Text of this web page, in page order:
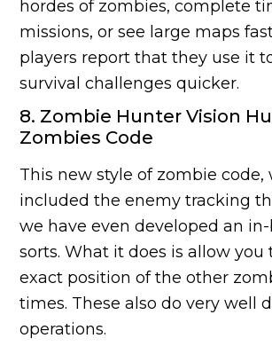
hordes of zombies, complete
missions, or see large maps
players report that they use it
survival challenges quicker.
8. Zombie Hunter Vision
Zombies Code
This new style of zombie code,
included the enemy tracking
we have even developed an
sorts. What it does is allow you
exact position of the other
times. These also do very well
operations.